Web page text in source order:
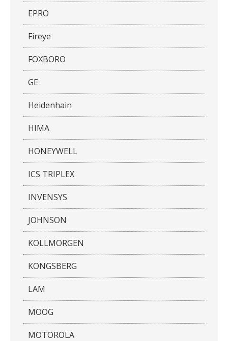
EPRO
Fireye
FOXBORO
GE
Heidenhain
HIMA
HONEYWELL
ICS TRIPLEX
INVENSYS
JOHNSON
KOLLMORGEN
KONGSBERG
LAM
MOOG
MOTOROLA